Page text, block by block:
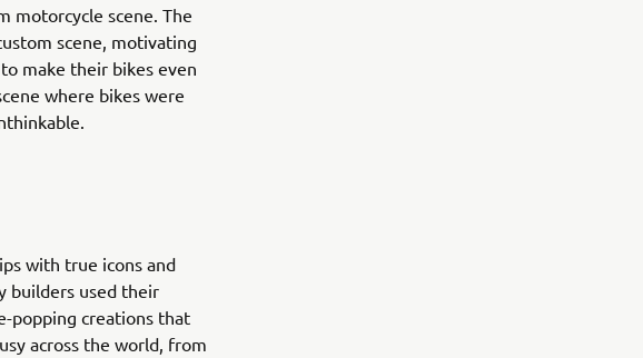
motorcycle scene. The
scene, motivating
make their bikes even
where bikes were
with true icons and
builders used their
popping creations that
across the world, from